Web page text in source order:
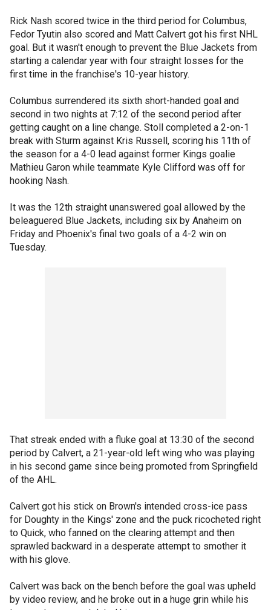
Rick Nash scored twice in the third period for Columbus,
Fedor Tyutin also scored and Matt Calvert got his first NHL
goal. But it wasn't enough to prevent the Blue Jackets from
starting a calendar year with four straight losses for the
first time in the franchise's 10-year history.
Columbus surrendered its sixth short-handed goal and
second in two nights at 7:12 of the second period after
getting caught on a line change. Stoll completed a 2-on-1
break with Sturm against Kris Russell, scoring his 11th of
the season for a 4-0 lead against former Kings goalie
Mathieu Garon while teammate Kyle Clifford was off for
hooking Nash.
It was the 12th straight unanswered goal allowed by the
beleaguered Blue Jackets, including six by Anaheim on
Friday and Phoenix's final two goals of a 4-2 win on
Tuesday.
That streak ended with a fluke goal at 13:30 of the second
period by Calvert, a 21-year-old left wing who was playing
in his second game since being promoted from Springfield
of the AHL.
Calvert got his stick on Brown's intended cross-ice pass
for Doughty in the Kings' zone and the puck ricocheted right
to Quick, who fanned on the clearing attempt and then
sprawled backward in a desperate attempt to smother it
with his glove.
Calvert was back on the bench before the goal was upheld
by video review, and he broke out in a huge grin while his